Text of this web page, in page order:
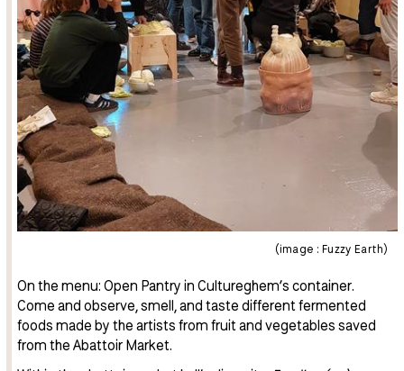
(image : Fuzzy Earth)
On the menu: Open Pantry in Cultureghem’s container.
Come and observe, smell, and taste different fermented
foods made by the artists from fruit and vegetables saved
from the Abattoir Market.